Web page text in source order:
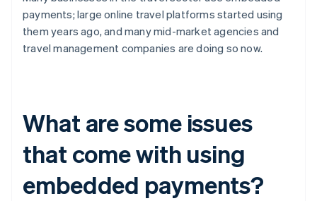
payments; large online travel platforms started using
them years ago, and many mid-market agencies and
travel management companies are doing so now.
What are some issues
that come with using
embedded payments?